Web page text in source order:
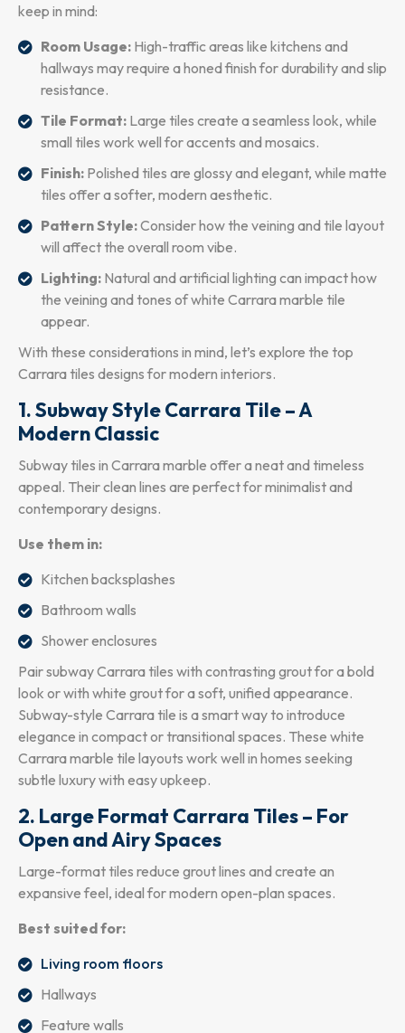
keep in mind:
Room Usage: High-traffic areas like kitchens and
hallways may require a honed finish for durability and slip
resistance.
Tile Format: Large tiles create a seamless look, while
small tiles work well for accents and mosaics.
Finish: Polished tiles are glossy and elegant, while matte
tiles offer a softer, modern aesthetic.
Pattern Style:Consider how the veining and tile layout
will affect the overall room vibe.
Lighting: Natural and artificial lighting can impact how
the veining and tones of white Carrara marble tile
appear.
With these considerations in mind, let’s explore the top
Carrara tiles designs for modern interiors.
1. Subway Style Carrara Tile – A
Modern Classic
Subway tiles in Carrara marble offer a neat and timeless
appeal. Their clean lines are perfect for minimalist and
contemporary designs.
Use them in:
Kitchen backsplashes
Bathroom walls
Shower enclosures
Pair subway Carrara tiles with contrasting grout for a bold
look or with white grout for a soft, unified appearance.
Subway-style Carrara tile is a smart way to introduce
elegance in compact or transitional spaces. These white
Carrara marble tile layouts work well in homes seeking
subtle luxury with easy upkeep.
2. Large Format Carrara Tiles – For
Open and Airy Spaces
Large-format tiles reduce grout lines and create an
expansive feel, ideal for modern open-plan spaces.
Best suited for:
Living room floors
Hallways
Feature walls